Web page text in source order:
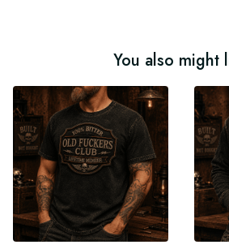
You also might